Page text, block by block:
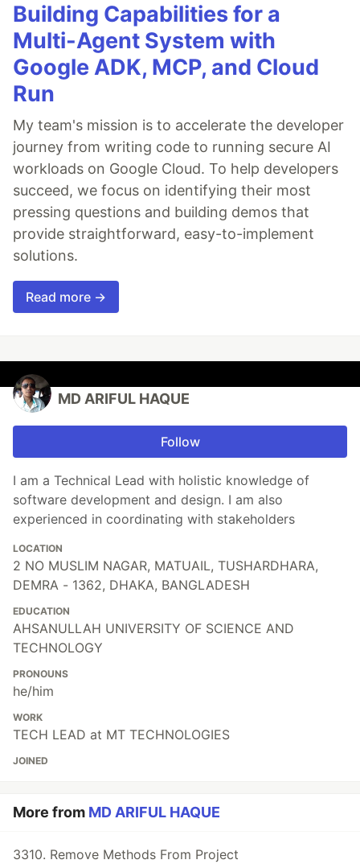
Building Capabilities for a
Multi-Agent System with
Google ADK, MCP, and Cloud
Run
My team's mission is to accelerate the developer
journey from writing code to running secure AI
workloads on Google Cloud. To help developers
succeed, we focus on identifying their most
pressing questions and building demos that
provide straightforward, easy-to-implement
solutions.
Read more →
MD ARIFUL HAQUE
Follow
I am a Technical Lead with holistic knowledge of
software development and design. I am also
experienced in coordinating with stakeholders
LOCATION
2 NO MUSLIM NAGAR, MATUAIL, TUSHARDHARA,
DEMRA - 1362, DHAKA, BANGLADESH
EDUCATION
AHSANULLAH UNIVERSITY OF SCIENCE AND
TECHNOLOGY
PRONOUNS
he/him
WORK
TECH LEAD at MT TECHNOLOGIES
JOINED
More from MD ARIFUL HAQUE
3310. Remove Methods From Project